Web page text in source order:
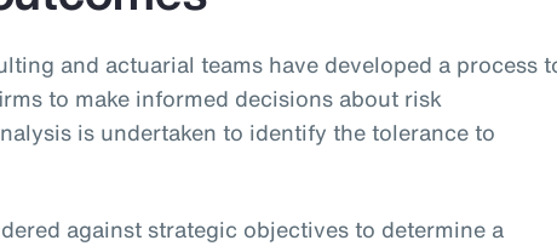
and actuarial teams have developed a process
to make informed decisions about risk
is undertaken to identify the tolerance to
against strategic objectives to determine a